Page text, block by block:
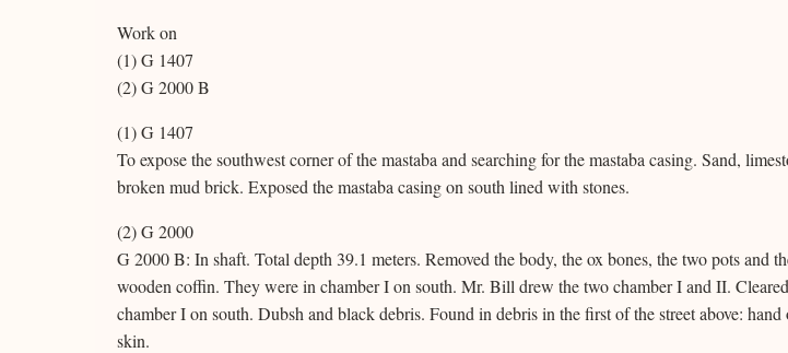
Work on
(1) G 1407
(2) G 2000 B
(1) G 1407
To expose the southwest corner of the mastaba and searching for the mastaba casing. Sand,
broken mud brick. Exposed the mastaba casing on south lined with stones.
(2) G 2000
G 2000 B: In shaft. Total depth 39.1 meters. Removed the body, the ox bones, the two pots and
wooden coffin. They were in chamber I on south. Mr. Bill drew the two chamber I and II.
chamber I on south. Dubsh and black debris. Found in debris in the first of the street above:
skin.